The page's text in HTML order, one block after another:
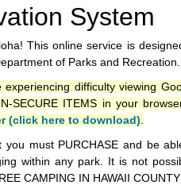
System
This online service is
of Parks and Recreation.
experiencing difficulty viewing
SECURE ITEMS in your
(click here to download)
you must PURCHASE and be
within any park. It is not
CAMPING IN HAWAII